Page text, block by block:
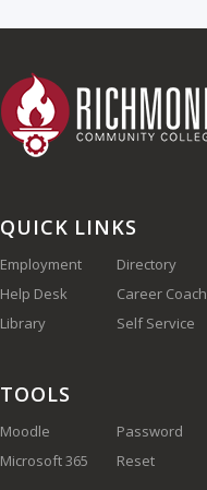
QUICK LINKS
Employment
Help Desk
Library
Directory
Career Coach
Self Service
TOOLS
Moodle
Microsoft 365
Password
Reset